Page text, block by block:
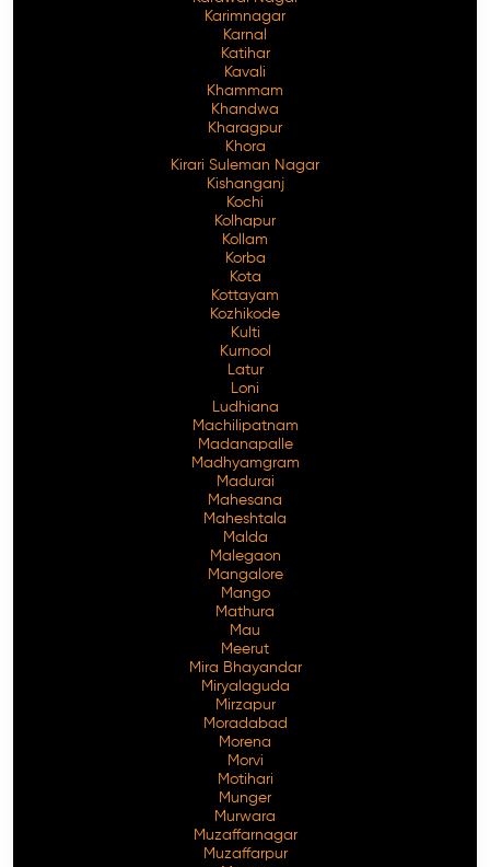
Karimnagar
Karnal
Katihar
Kavali
Khammam
Khandwa
Kharagpur
Khora
Kirari Suleman Nagar
Kishanganj
Kochi
Kolhapur
Kollam
Korba
Kota
Kottayam
Kozhikode
Kulti
Kurnool
Latur
Loni
Ludhiana
Machilipatnam
Madanapalle
Madhyamgram
Madurai
Mahesana
Maheshtala
Malda
Malegaon
Mangalore
Mango
Mathura
Mau
Meerut
Mira Bhayandar
Miryalaguda
Mirzapur
Moradabad
Morena
Morvi
Motihari
Munger
Murwara
Muzaffarnagar
Muzaffarpur